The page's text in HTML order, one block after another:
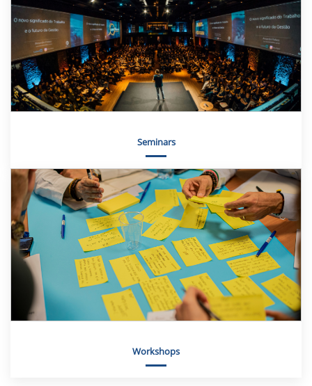
Seminars
Workshops